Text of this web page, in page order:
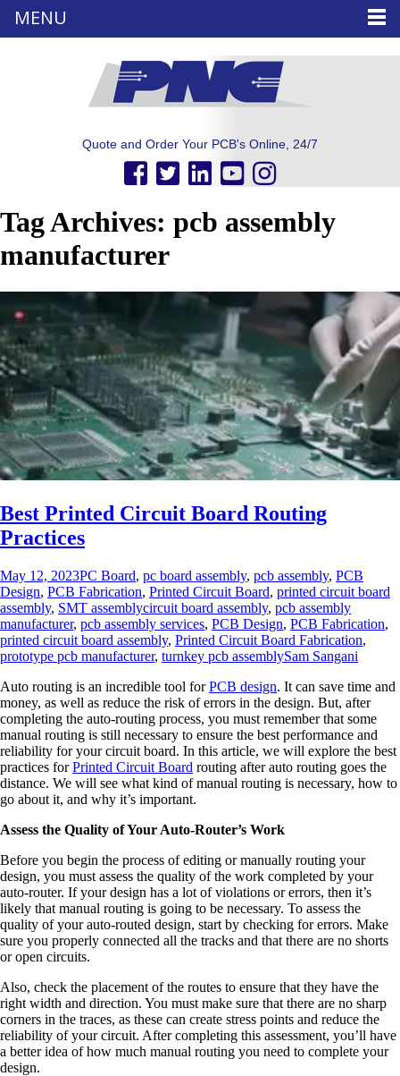
Quote and Order Your PCB's Online, 24/7
Tag Archives: pcb assembly
manufacturer
Best Printed Circuit Board Routing
Practices
May 12, 2023PC Board, pc board assembly, pcb assembly, PCB
Design, PCB Fabrication, Printed Circuit Board, printed circuit board
assembly, SMT assemblycircuit board assembly, pcb assembly
manufacturer, pcb assembly services, PCB Design, PCB Fabrication,
printed circuit board assembly, Printed Circuit Board Fabrication,
prototype pcb manufacturer, turnkey pcb assemblySam Sangani
Auto routing is an incredible tool forPCB design. It can save time and
money, as well as reduce the risk of errors in the design. But, after
completing the auto-routing process, you must remember that some
manual routing is still necessary to ensure the best performance and
reliability for your circuit board. In this article, we will explore the best
practices forPrinted Circuit Board routing after auto routing goes the
distance. We will see what kind of manual routing is necessary, how to
go about it, and why it’s important.
Assess the Quality of Your Auto-Router’s Work
Before you begin the process of editing or manually routing your
design, you must assess the quality of the work completed by your
auto-router. If your design has a lot of violations or errors, then it’s
likely that manual routing is going to be necessary. To assess the
quality of your auto-routed design, start by checking for errors. Make
sure you properly connected all the tracks and that there are no shorts
or open circuits.
Also, check the placement of the routes to ensure that they have the
right width and direction. You must make sure that there are no sharp
corners in the traces, as these can create stress points and reduce the
reliability of your circuit. After completing this assessment, you’ll have
a better idea of how much manual routing you need to complete your
design.
MENU